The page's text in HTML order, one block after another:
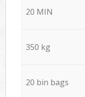
20 MIN
350 kg
20 bin bags